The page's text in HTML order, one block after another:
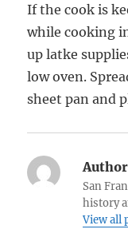
If the cook is
while cooking
up latke
low oven.
sheet pan and
San
history
View all